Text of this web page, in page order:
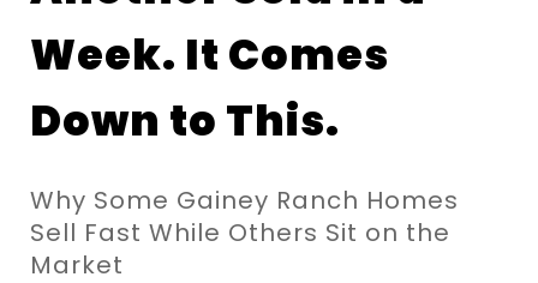
Week. It Comes
Down to This.
Why Some Gainey Ranch Homes
Sell Fast While Others Sit on the
Market